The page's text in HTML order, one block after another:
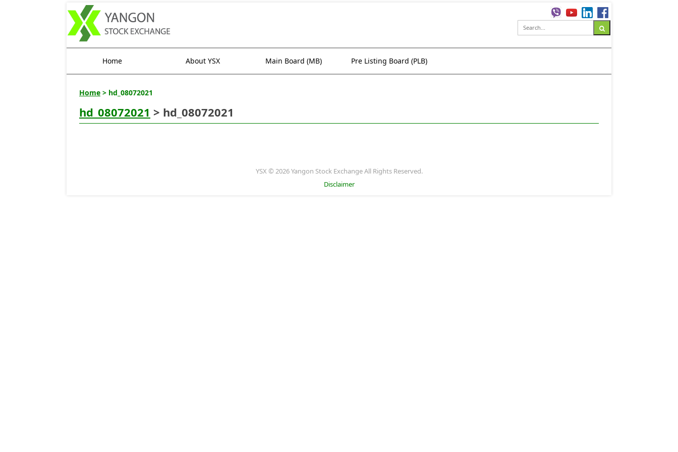
Home About YSX Main Board (MB) Pre Listing Board (PLB)
Home > hd_08072021
hd_08072021 > hd_08072021
YSX © 2026 Yangon Stock Exchange All Rights Reserved.
Disclaimer